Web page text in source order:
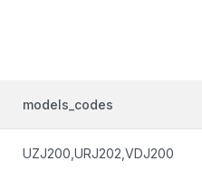
models_codes
UZJ200,URJ202,VDJ200